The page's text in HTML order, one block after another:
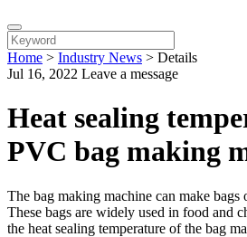
Home > Industry News > Details
Jul 16, 2022 Leave a message
Heat sealing
PVC bag making
The bag making machine can make
These bags are widely used in food and
the heat sealing temperature of the bag